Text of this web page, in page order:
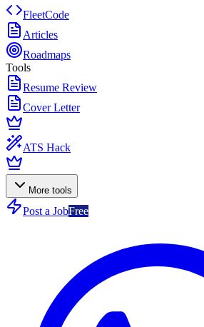
FleetCode
Articles
Roadmaps
Tools
Resume Review
Cover Letter
ATS Hack
More tools
Post a JobFree